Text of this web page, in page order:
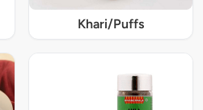
Khari/Puffs